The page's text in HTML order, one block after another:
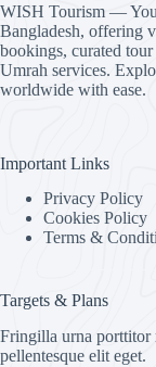
WISH Tourism —
Bangladesh, offering
bookings, curated
Umrah services.
worldwide with ease.
Important Links
Privacy Policy
Cookies Policy
Terms &
Targets & Plans
Fringilla urna porttitor
pellentesque elit eget.